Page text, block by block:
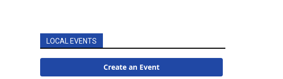
LOCAL EVENTS